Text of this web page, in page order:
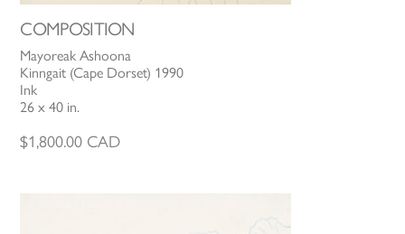
COMPOSITION
Mayoreak Ashoona
Kinngait (Cape Dorset) 1990
Ink
26 x 40 in.
$1,800.00 CAD